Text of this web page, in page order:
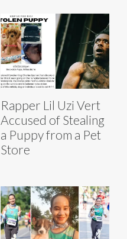
Rapper Lil Uzi Vert
Accused of Stealing
a Puppy from a Pet
Store